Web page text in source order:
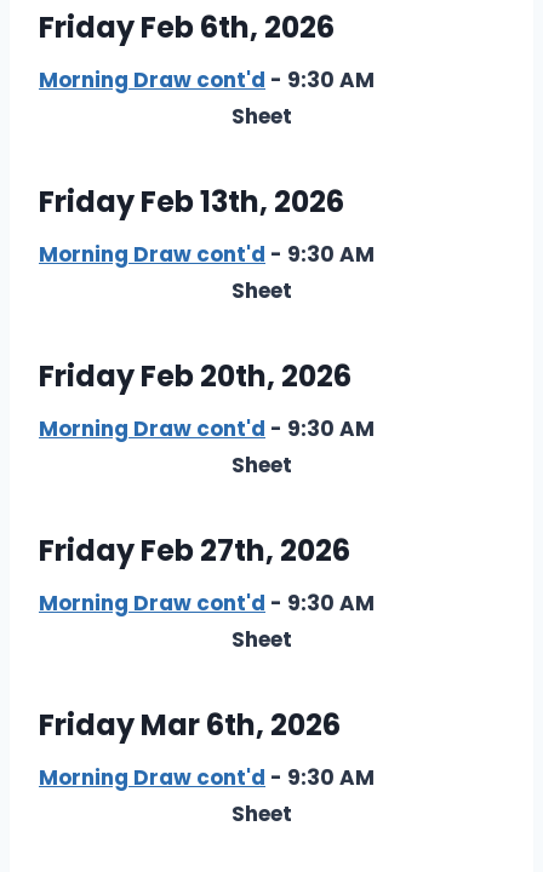
Friday Feb 6th, 2026
Morning Draw cont'd - 9:30 AM
Sheet
Friday Feb 13th, 2026
Morning Draw cont'd - 9:30 AM
Sheet
Friday Feb 20th, 2026
Morning Draw cont'd - 9:30 AM
Sheet
Friday Feb 27th, 2026
Morning Draw cont'd - 9:30 AM
Sheet
Friday Mar 6th, 2026
Morning Draw cont'd - 9:30 AM
Sheet